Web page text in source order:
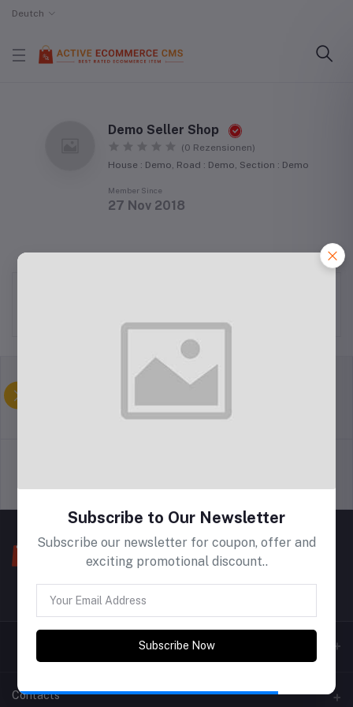
Deutch
Demo Seller Shop
(0 Rezensionen)
House : Demo, Road : Demo, Section : Demo
Member Since
27 Nov 2018
Geschäftsbedingungen
Support Policy privacy policy
Contacts
Subscribe to Our Newsletter
Subscribe our newsletter for coupon, offer and
exciting promotional discount..
Subscribe Now